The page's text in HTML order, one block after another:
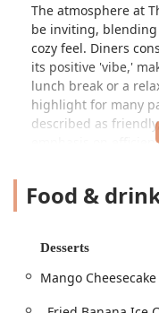
The atmosphere at
be inviting,
cozy feel. Diners
its positive 'vibe,'
lunch break or a
highlight for many
described as
emphasis on
busy Phoenix dining
ensuring there is a
dishes, such as the
Food &
Desserts
Mango Cheesecake